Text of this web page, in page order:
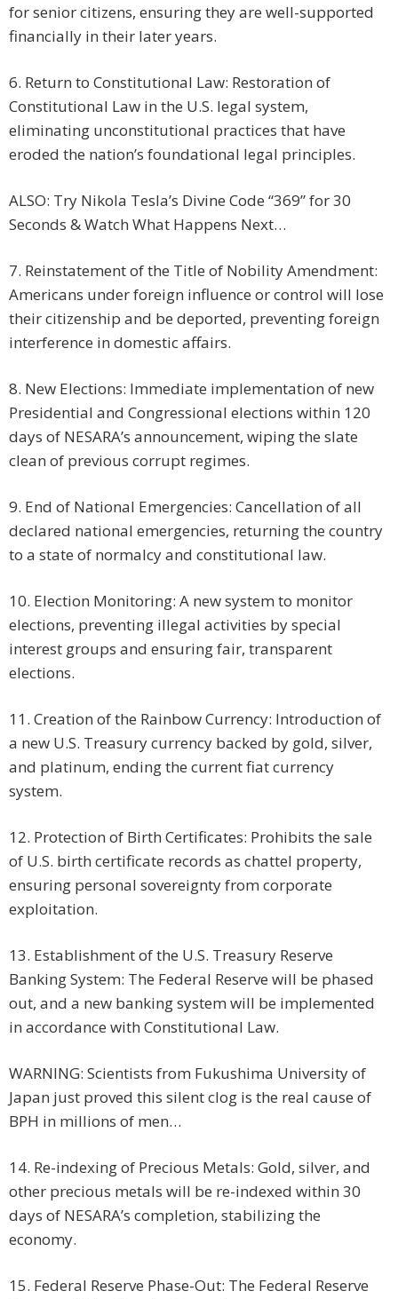
for senior citizens, ensuring they are well-supported
financially in their later years.
6. Return to Constitutional Law: Restoration of
Constitutional Law in the U.S. legal system,
eliminating unconstitutional practices that have
eroded the nation’s foundational legal principles.
ALSO: Try Nikola Tesla’s Divine Code “369” for 30
Seconds & Watch What Happens Next…
7. Reinstatement of the Title of Nobility Amendment:
Americans under foreign influence or control will lose
their citizenship and be deported, preventing foreign
interference in domestic affairs.
8. New Elections: Immediate implementation of new
Presidential and Congressional elections within 120
days of NESARA’s announcement, wiping the slate
clean of previous corrupt regimes.
9. End of National Emergencies: Cancellation of all
declared national emergencies, returning the country
to a state of normalcy and constitutional law.
10. Election Monitoring: A new system to monitor
elections, preventing illegal activities by special
interest groups and ensuring fair, transparent
elections.
11. Creation of the Rainbow Currency: Introduction of
a new U.S. Treasury currency backed by gold, silver,
and platinum, ending the current fiat currency
system.
12. Protection of Birth Certificates: Prohibits the sale
of U.S. birth certificate records as chattel property,
ensuring personal sovereignty from corporate
exploitation.
13. Establishment of the U.S. Treasury Reserve
Banking System: The Federal Reserve will be phased
out, and a new banking system will be implemented
in accordance with Constitutional Law.
WARNING: Scientists from Fukushima University of
Japan just proved this silent clog is the real cause of
BPH in millions of men…
14. Re-indexing of Precious Metals: Gold, silver, and
other precious metals will be re-indexed within 30
days of NESARA’s completion, stabilizing the
economy.
15. Federal Reserve Phase-Out: The Federal Reserve